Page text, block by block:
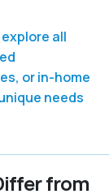
all
or in-home
needs
from